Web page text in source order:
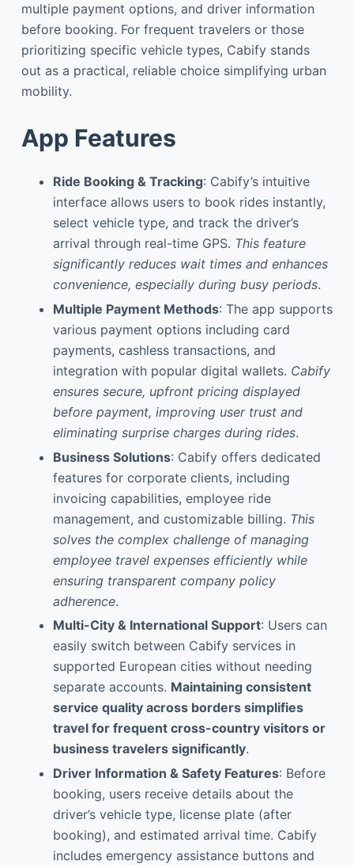
multiple payment options, and driver information
before booking. For frequent travelers or those
prioritizing specific vehicle types, Cabify stands
out as a practical, reliable choice simplifying urban
mobility.
App Features
Ride Booking & Tracking: Cabify’s intuitive
interface allows users to book rides instantly,
select vehicle type, and track the driver’s
arrival through real-time GPS. This feature
significantly reduces wait times and enhances
convenience, especially during busy periods.
Multiple Payment Methods: The app supports
various payment options including card
payments, cashless transactions, and
integration with popular digital wallets. Cabify
ensures secure, upfront pricing displayed
before payment, improving user trust and
eliminating surprise charges during rides.
Business Solutions: Cabify offers dedicated
features for corporate clients, including
invoicing capabilities, employee ride
management, and customizable billing. This
solves the complex challenge of managing
employee travel expenses efficiently while
ensuring transparent company policy
adherence.
Multi-City & International Support: Users can
easily switch between Cabify services in
supported European cities without needing
separate accounts. Maintaining consistent
service quality across borders simplifies
travel for frequent cross-country visitors or
business travelers significantly.
Driver Information & Safety Features: Before
booking, users receive details about the
driver’s vehicle type, license plate (after
booking), and estimated arrival time. Cabify
includes emergency assistance buttons and